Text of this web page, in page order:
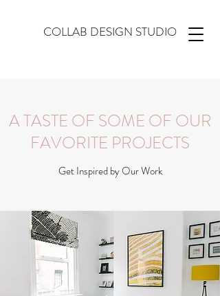
COLLAB DESIGN STUDIO
A TASTE OF SOME OF OUR
FAVORITE PROJECTS
Get Inspired by Our Work